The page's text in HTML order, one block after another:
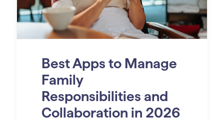
Best Apps to Manage
Family
Responsibilities and
Collaboration in 2026